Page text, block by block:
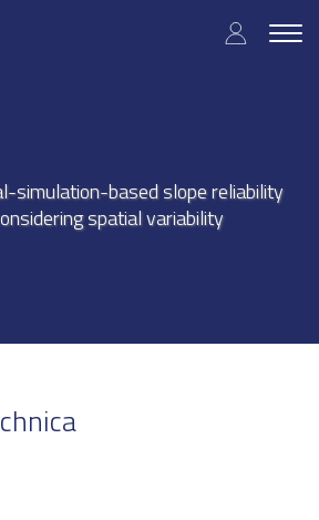
User
simulation-based slope reliability
spatial variability